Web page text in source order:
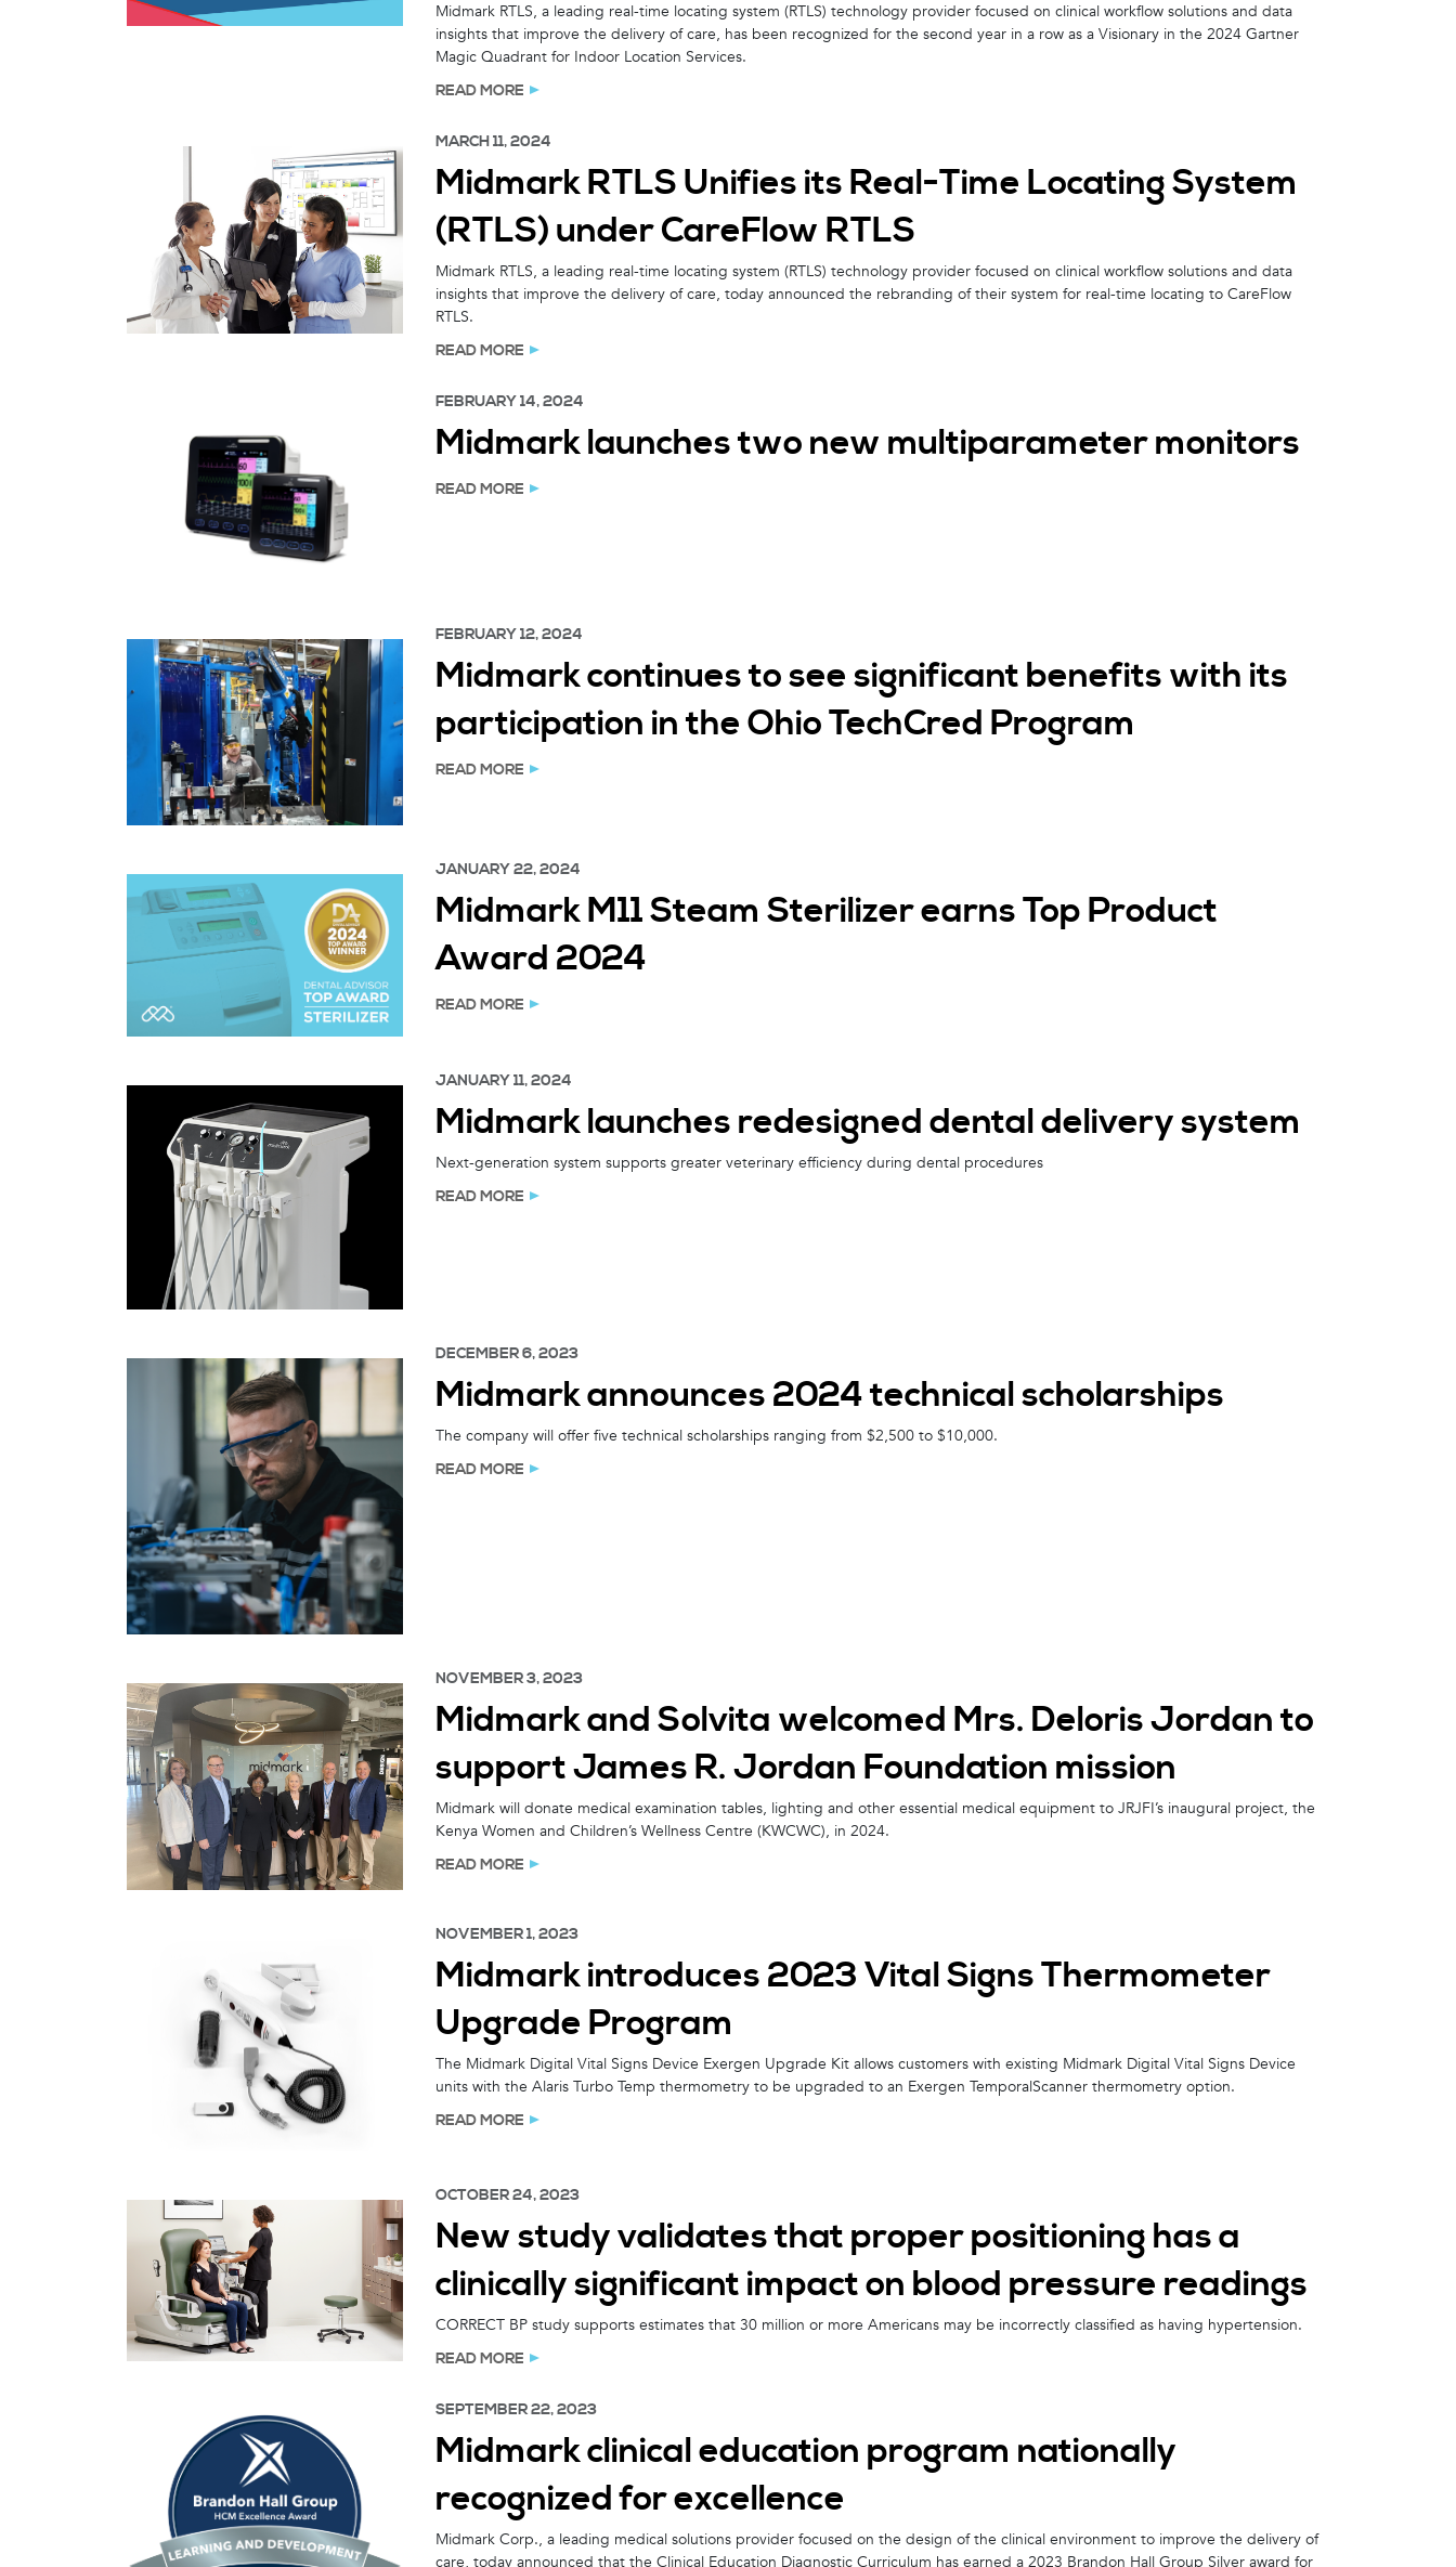
Midmark RTLS, a leading real-time locating system (RTLS) technology provider focused on clinical workflow solutions and data
insights that improve the delivery of care, has been recognized for the second year in a row as a Visionary in the 2024 Gartner
Magic Quadrant for Indoor Location Services.
READ MORE
MARCH 11, 2024
Midmark RTLS Unifies its Real-Time Locating System
(RTLS) under CareFlow RTLS
Midmark RTLS, a leading real-time locating system (RTLS) technology provider focused on clinical workflow solutions and data
insights that improve the delivery of care, today announced the rebranding of their system for real-time locating to CareFlow
RTLS.
READ MORE
FEBRUARY 14, 2024
Midmark launches two new multiparameter monitors
READ MORE
FEBRUARY 12, 2024
Midmark continues to see significant benefits with its
participation in the Ohio TechCred Program
READ MORE
JANUARY 22, 2024
Midmark M11 Steam Sterilizer earns Top Product
Award 2024
READ MORE
JANUARY 11, 2024
Midmark launches redesigned dental delivery system
Next-generation system supports greater veterinary efficiency during dental procedures
READ MORE
DECEMBER 6, 2023
Midmark announces 2024 technical scholarships
The company will offer five technical scholarships ranging from $2,500 to $10,000.
READ MORE
NOVEMBER 3, 2023
Midmark and Solvita welcomed Mrs. Deloris Jordan to
support James R. Jordan Foundation mission
Midmark will donate medical examination tables, lighting and other essential medical equipment to JRJFI’s inaugural project, the
Kenya Women and Children’s Wellness Centre (KWCWC), in 2024.
READ MORE
NOVEMBER 1, 2023
Midmark introduces 2023 Vital Signs Thermometer
Upgrade Program
The Midmark Digital Vital Signs Device Exergen Upgrade Kit allows customers with existing Midmark Digital Vital Signs Device
units with the Alaris Turbo Temp thermometry to be upgraded to an Exergen TemporalScanner thermometry option.
READ MORE
OCTOBER 24, 2023
New study validates that proper positioning has a
clinically significant impact on blood pressure readings
CORRECT BP study supports estimates that 30 million or more Americans may be incorrectly classified as having hypertension.
READ MORE
SEPTEMBER 22, 2023
Midmark clinical education program nationally
recognized for excellence
Midmark Corp., a leading medical solutions provider focused on the design of the clinical environment to improve the delivery of
care, today announced that the Clinical Education Diagnostic Curriculum has earned a 2023 Brandon Hall Group Silver award for